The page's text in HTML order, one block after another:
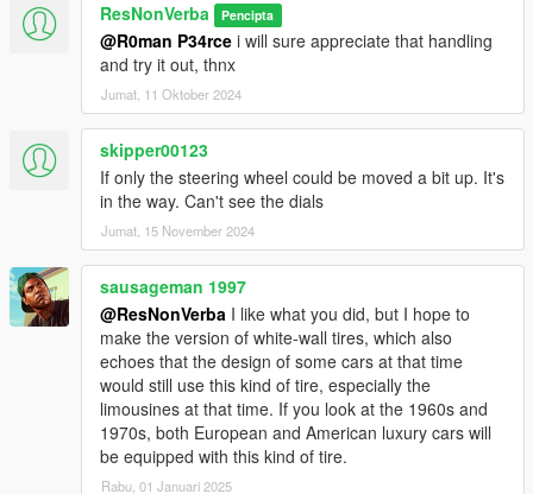
Add on version. to use add on drag "300sel63" folders to
mods/update/x64/dlcpacks
Then Go to mods/update/update.rpf/common/data and right
click on dlclist.xml and edit and add the following lines
dlcpacks:/300sel63
3D model is from Formacar.
Thnx to GreenAid for helping me out with the final details and
knowledge
ResNonVerba Pencipta
@R0man P34rce i will sure appreciate that handling
and try it out, thnx
Jumat, 11 Oktober 2024
skipper00123
If only the steering wheel could be moved a bit up. It's
in the way. Can't see the dials
Jumat, 15 November 2024
sausageman 1997
@ResNonVerba I like what you did, but I hope to
make the version of white-wall tires, which also
echoes that the design of some cars at that time
would still use this kind of tire, especially the
limousines at that time. If you look at the 1960s and
1970s, both European and American luxury cars will
be equipped with this kind of tire.
Rabu, 01 Januari 2025